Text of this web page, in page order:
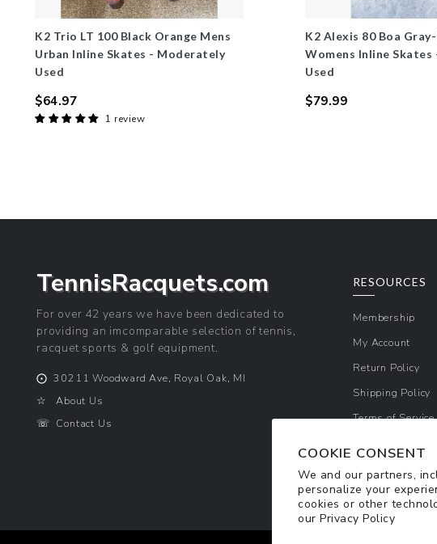
COOKIE CONSENT
We and our partners,
personalize your
cookies or other
our Privacy Policy
K2 Trio LT 100 Black Orange Mens
Urban Inline Skates - Moderately
Used
Regular
$64.97
1 review
K2 Alexis 80 Boa
Womens Inline Skates
Used
$79.99
TennisRacquets.com
For over 42 years we have been dedicated to
providing an imcomparable selection of tennis,
racquet sports & golf equipment.
⨀30211 Woodward Ave, Royal Oak, MI
☆About Us
☏ Contact Us
RESOURCES
Membership
My Account
Return Policy
Shipping Policy
Terms of Service